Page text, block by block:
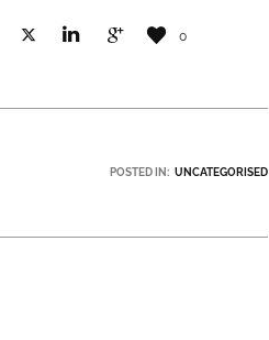
0
POSTED IN: UNCATEGORISED